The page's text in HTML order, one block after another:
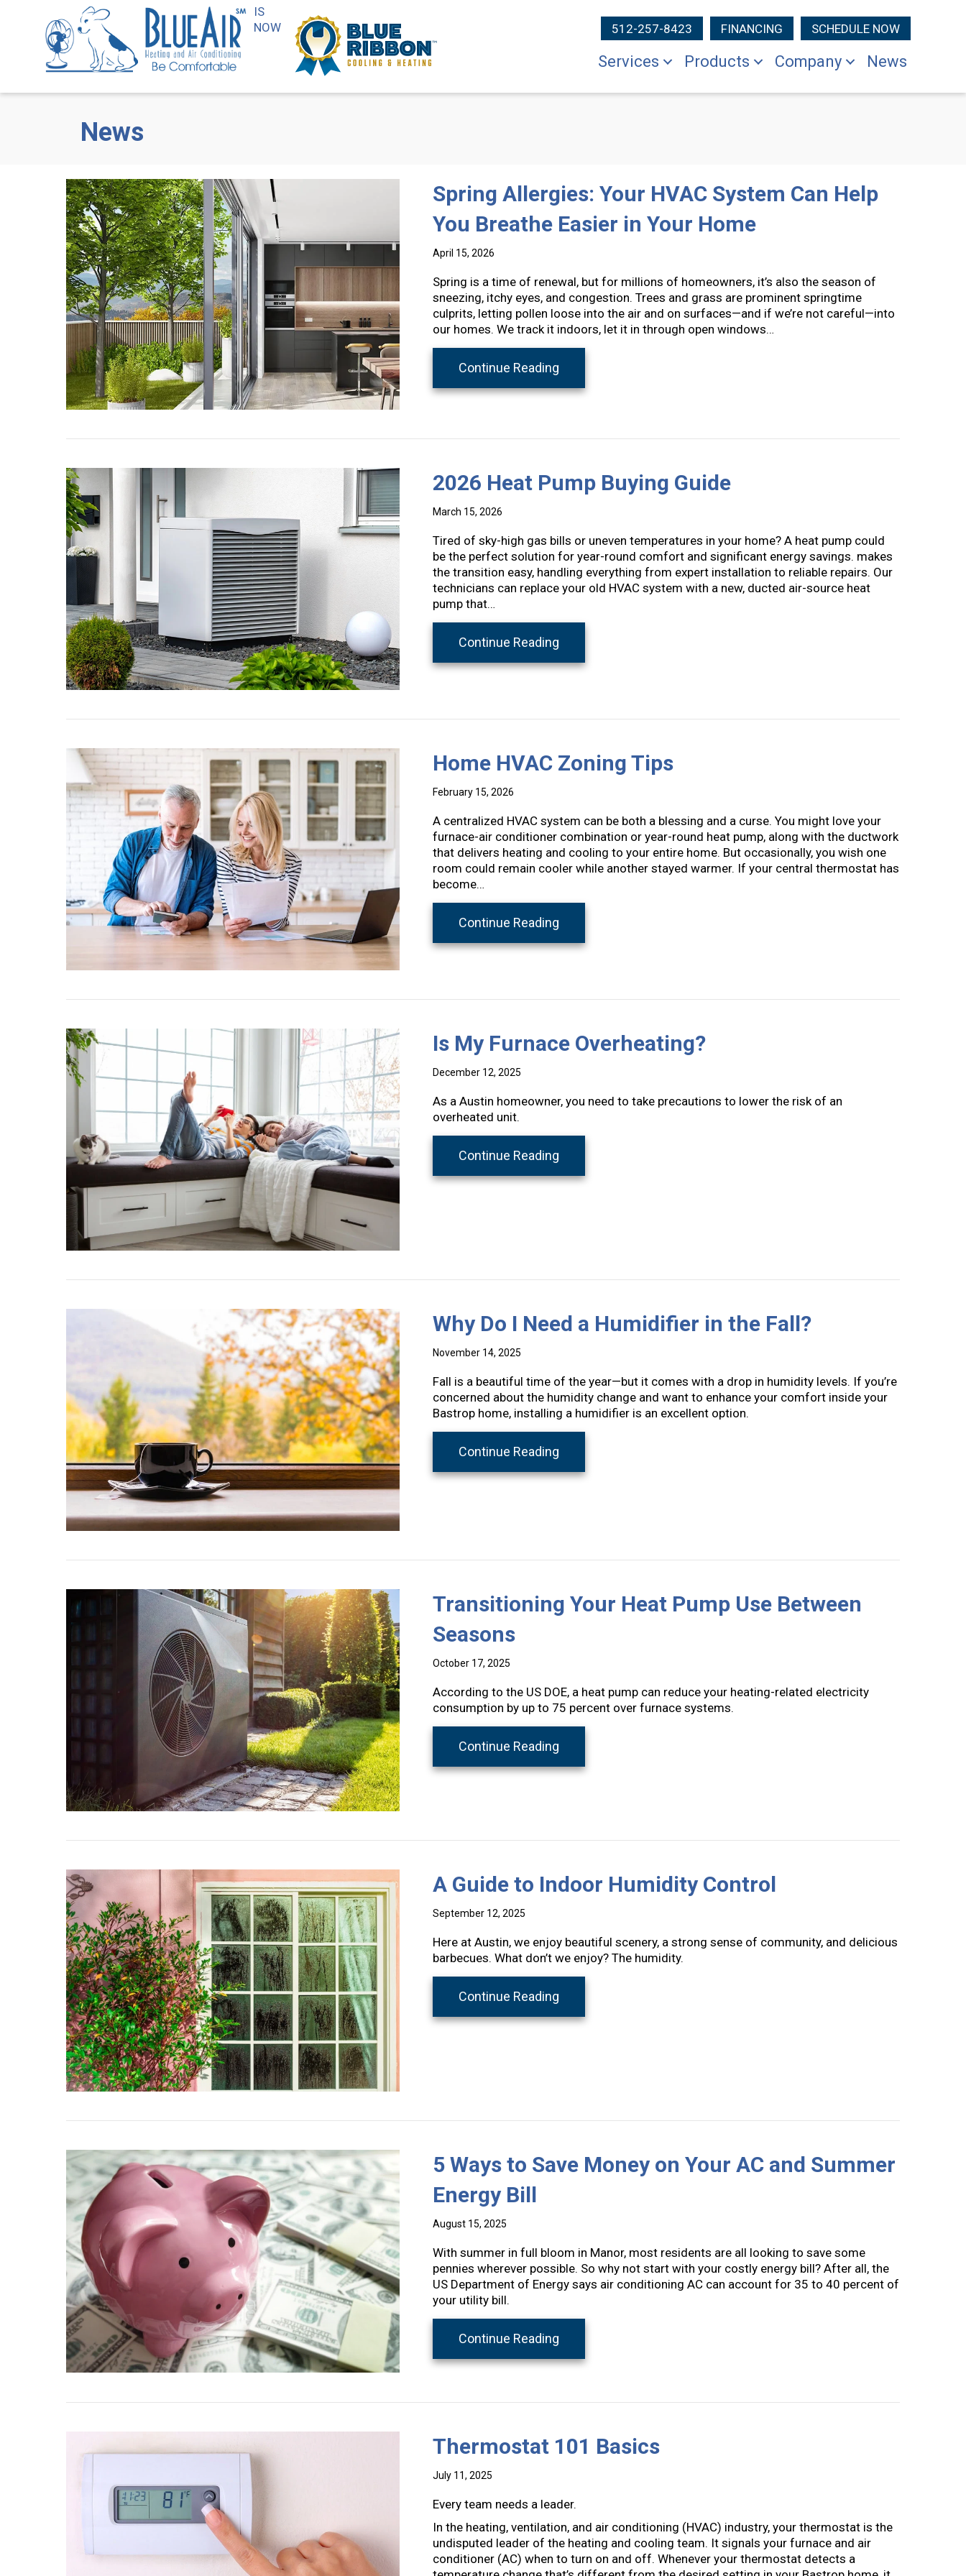
IS
NOW
512-257-8423 FINANCING SCHEDULE NOW
Services Products Company News
News
Spring Allergies: Your HVAC System Can Help
You Breathe Easier in Your Home
April 15, 2026
Spring is a time of renewal, but for millions of homeowners, it’s also the season of
sneezing, itchy eyes, and congestion. Trees and grass are prominent springtime
culprits, letting pollen loose into the air and on surfaces—and if we’re not careful—into
our homes. We track it indoors, let it in through open windows…
Continue Reading
2026 Heat Pump Buying Guide
March 15, 2026
Tired of sky-high gas bills or uneven temperatures in your home? A heat pump could
be the perfect solution for year-round comfort and significant energy savings. makes
the transition easy, handling everything from expert installation to reliable repairs. Our
technicians can replace your old HVAC system with a new, ducted air-source heat
pump that…
Continue Reading
Home HVAC Zoning Tips
February 15, 2026
A centralized HVAC system can be both a blessing and a curse. You might love your
furnace-air conditioner combination or year-round heat pump, along with the ductwork
that delivers heating and cooling to your entire home. But occasionally, you wish one
room could remain cooler while another stayed warmer. If your central thermostat has
become…
Continue Reading
Is My Furnace Overheating?
December 12, 2025
As a Austin homeowner, you need to take precautions to lower the risk of an
overheated unit.
Continue Reading
Why Do I Need a Humidifier in the Fall?
November 14, 2025
Fall is a beautiful time of the year—but it comes with a drop in humidity levels. If you’re
concerned about the humidity change and want to enhance your comfort inside your
Bastrop home, installing a humidifier is an excellent option.
Continue Reading
Transitioning Your Heat Pump Use Between
Seasons
October 17, 2025
According to the US DOE, a heat pump can reduce your heating-related electricity
consumption by up to 75 percent over furnace systems.
Continue Reading
A Guide to Indoor Humidity Control
September 12, 2025
Here at Austin, we enjoy beautiful scenery, a strong sense of community, and delicious
barbecues. What don’t we enjoy? The humidity.
Continue Reading
5 Ways to Save Money on Your AC and Summer
Energy Bill
August 15, 2025
With summer in full bloom in Manor, most residents are all looking to save some
pennies wherever possible. So why not start with your costly energy bill? After all, the
US Department of Energy says air conditioning AC can account for 35 to 40 percent of
your utility bill.
Continue Reading
Thermostat 101 Basics
July 11, 2025
Every team needs a leader.
In the heating, ventilation, and air conditioning (HVAC) industry, your thermostat is the
undisputed leader of the heating and cooling team. It signals your furnace and air
conditioner (AC) when to turn on and off. Whenever your thermostat detects a